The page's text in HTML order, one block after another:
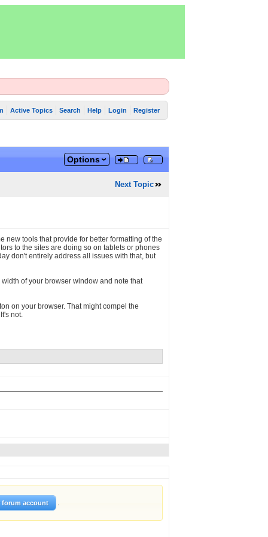
Active Topics Search Help Login Register
Options
Next Topic
new tools that provide for better formatting of the
to the sites are doing so on tablets or phones
don't entirely address all issues with that, but
of your browser window and note that
on your browser. That might compel the
not.
forum account .